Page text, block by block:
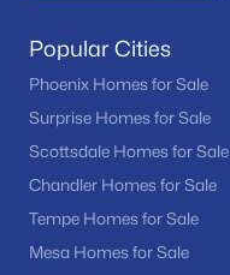
Popular Cities
Phoenix Homes for Sale
Surprise Homes for Sale
Scottsdale Homes for Sale
Chandler Homes for Sale
Tempe Homes for Sale
Mesa Homes for Sale